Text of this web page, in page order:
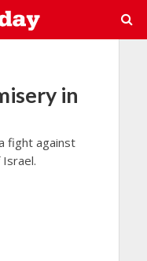
in
fight against